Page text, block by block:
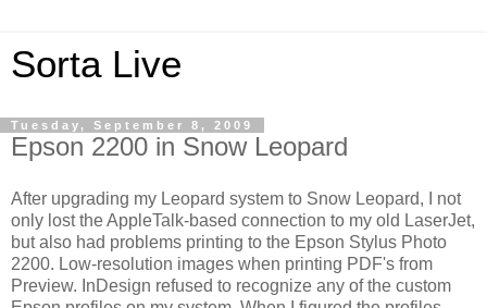
Sorta Live
Tuesday, September 8, 2009
Epson 2200 in Snow Leopard
After upgrading my Leopard system to Snow Leopard, I not
only lost the AppleTalk-based connection to my old LaserJet,
but also had problems printing to the Epson Stylus Photo
2200. Low-resolution images when printing PDF's from
Preview. InDesign refused to recognize any of the custom